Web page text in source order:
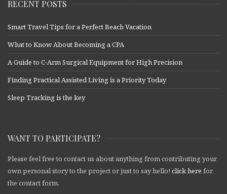
RECENT POSTS
Smart Travel Tips for a Perfect Beach Vacation
What to Know About Becoming a CPA
A Guide to C-Arm Surgical Equipment for High Precision
Finding Practical Assisted Living is a Priority Today
Sleep Tracking is the key
WANT TO PARTICIPATE?
Please feel free to contact us about anything from contributing your
own personal story to the project or just to say hello! click here for
the contact form.